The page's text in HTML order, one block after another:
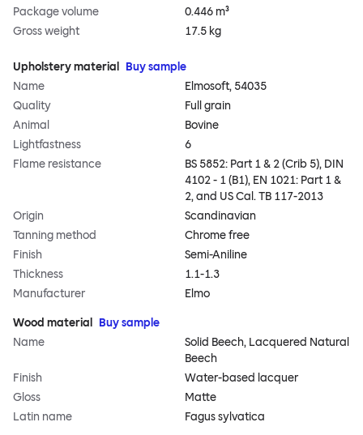
Package volume
0.446 m³
Gross weight
17.5 kg
Upholstery material
Buy sample
Name
Elmosoft, 54035
Quality
Full grain
Animal
Bovine
Lightfastness
6
Flame resistance
BS 5852: Part 1 & 2 (Crib 5), DIN
4102 - 1 (B1), EN 1021: Part 1 &
2, and US Cal. TB 117-2013
Origin
Scandinavian
Tanning method
Chrome free
Finish
Semi-Aniline
Thickness
1.1-1.3
Manufacturer
Elmo
Wood material
Buy sample
Name
Solid Beech, Lacquered Natural
Beech
Finish
Water-based lacquer
Gloss
Matte
Latin name
Fagus sylvatica